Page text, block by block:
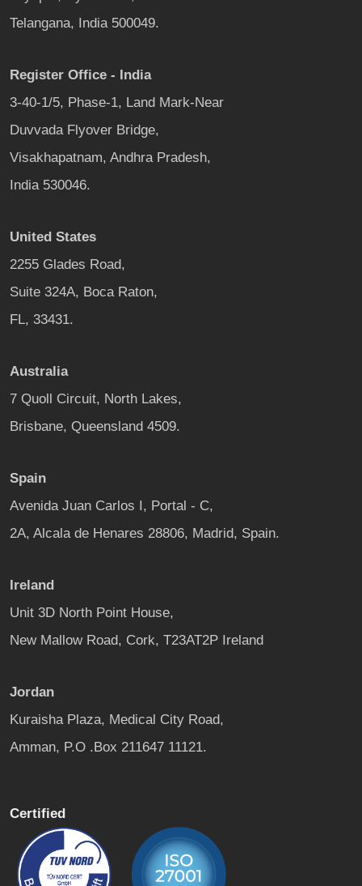
Telangana, India 500049.
Register Office - India
3-40-1/5, Phase-1, Land Mark-Near
Duvvada Flyover Bridge,
Visakhapatnam, Andhra Pradesh,
India 530046.
United States
2255 Glades Road,
Suite 324A, Boca Raton,
FL, 33431.
Australia
7 Quoll Circuit, North Lakes,
Brisbane, Queensland 4509.
Spain
Avenida Juan Carlos I, Portal - C,
2A, Alcala de Henares 28806, Madrid, Spain.
Ireland
Unit 3D North Point House,
New Mallow Road, Cork, T23AT2P Ireland
Jordan
Kuraisha Plaza, Medical City Road,
Amman, P.O .Box 211647 11121.
Certified